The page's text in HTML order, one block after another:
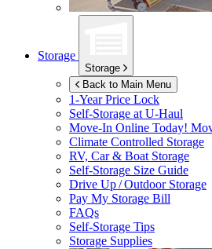
Storage
Storage
Back to Main Menu
1-Year Price Lock
Self-Storage atU-Haul
Move-In Online Today!
Climate Controlled Storage
RV, Car & Boat Storage
Self-Storage Size Guide
Drive Up / Outdoor Storage
Pay My Storage Bill
FAQs
Self-Storage Tips
Storage Supplies